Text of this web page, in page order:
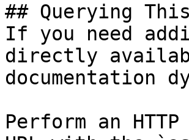
## Querying
If you need
directly
documentation
Perform an